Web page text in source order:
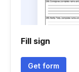
Fill sign
Get form